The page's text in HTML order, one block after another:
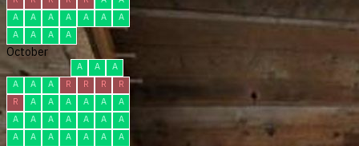
A
A A A A A
A
A
A A A
October
A A
A
A
A A R R R
R
R
A A A A A
A
A
A A A A A
A
A
A A A A A A